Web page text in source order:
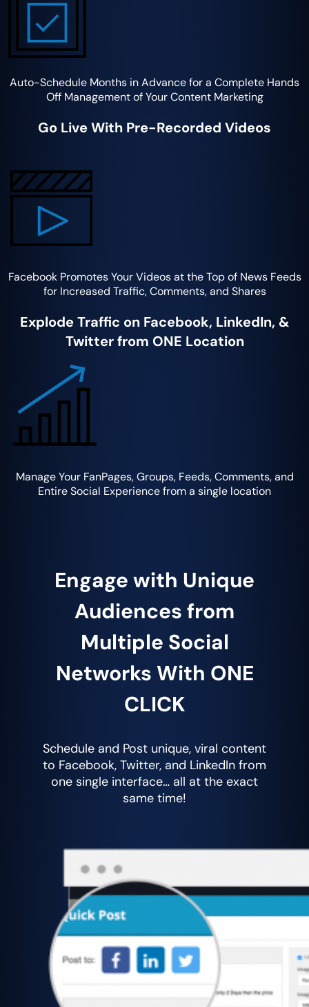
Auto-Schedule Months in Advance for a Complete Hands
Off Management of Your Content Marketing
Go Live With Pre-Recorded Videos
Facebook Promotes Your Videos at the Top of News Feeds
for Increased Traffic, Comments, and Shares
Explode Traffic on Facebook, LinkedIn, &
Twitter from ONE Location
Manage Your FanPages, Groups, Feeds, Comments, and
Entire Social Experience from a single location
Engage with Unique
Audiences from
Multiple Social
Networks With ONE
CLICK
Schedule and Post unique, viral content
to Facebook, Twitter, and LinkedIn from
one single interface… all at the exact
same time!